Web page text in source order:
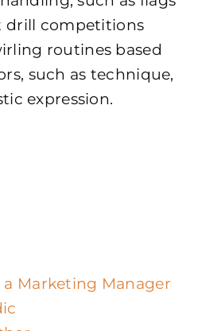
drill competitions
routines based
such as technique,
expression.
Marketing Manager